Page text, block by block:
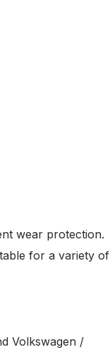
wear protection.
for a variety of
Volkswagen /